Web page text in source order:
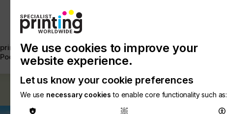
printconnect
Podcast
with
Us
Chinese
Publication
Latest
Newsletter
Search
We use cookies to improve your
website experience.
Let us know your cookie preferences
We use necessary cookies to enable core functionality such as: